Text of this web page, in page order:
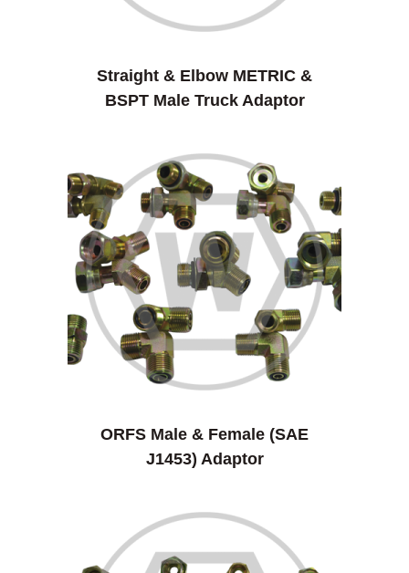
Straight & Elbow METRIC &
BSPT Male Truck Adaptor
ORFS Male & Female (SAE
J1453) Adaptor